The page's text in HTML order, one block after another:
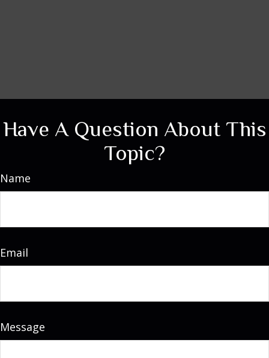
Have A Question About This
Topic?
Name
Email
Message